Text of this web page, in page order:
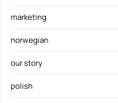
marketing
norwegian
our story
polish